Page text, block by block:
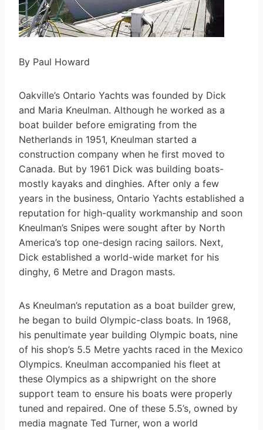
By Paul Howard
Oakville’s Ontario Yachts was founded by Dick
and Maria Kneulman. Although he worked as a
boat builder before emigrating from the
Netherlands in 1951, Kneulman started a
construction company when he first moved to
Canada. But by 1961 Dick was building boats-
mostly kayaks and dinghies. After only a few
years in the business, Ontario Yachts established a
reputation for high-quality workmanship and soon
Kneulman’s Snipes were sought after by North
America’s top one-design racing sailors. Next,
Dick established a world-wide market for his
dinghy, 6 Metre and Dragon masts.
As Kneulman’s reputation as a boat builder grew,
he began to build Olympic-class boats. In 1968,
his penultimate year building Olympic boats, nine
of his shop’s 5.5 Metre yachts raced in the Mexico
Olympics. Kneulman accompanied his fleet at
these Olympics as a shipwright on the shore
support team to ensure his boats were properly
tuned and repaired. One of these 5.5’s, owned by
media magnate Ted Turner, won a world